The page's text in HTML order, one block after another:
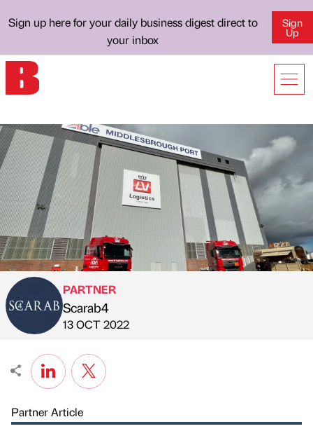
Sign up here for your daily business digest direct to
your inbox
Sign
Up
Published by
PARTNER
Scarab4
on
13 OCT 2022
Partner Article